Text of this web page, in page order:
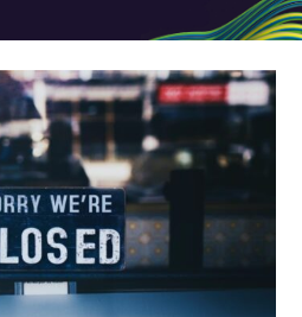
News
Contact Us